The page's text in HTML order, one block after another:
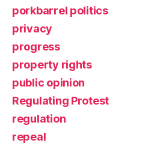
porkbarrel politics
privacy
progress
property rights
public opinion
Regulating Protest
regulation
repeal